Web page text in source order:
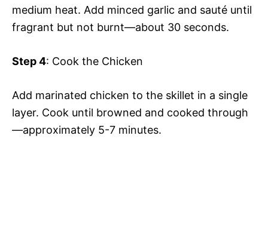
o
medium heat. Add minced garlic and sauté until
fragrant but not burnt—about 30 seconds.
Step 4: Cook the Chicken
Add marinated chicken to the skillet in a single
layer. Cook until browned and cooked through
—approximately 5-7 minutes.